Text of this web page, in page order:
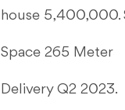
house 5,400,000.
Space 265 Meter
Delivery Q2 2023.